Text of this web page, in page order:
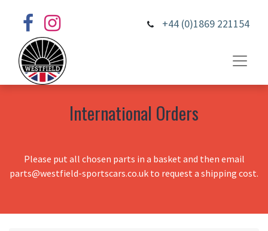
+44 (0)1869 221154
International Orders
Please put all chosen parts in a basket and then email
parts@westfield-sportscars.co.uk to request a shipping cost.